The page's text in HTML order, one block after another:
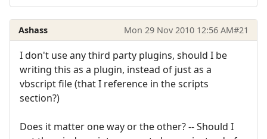
Ashass Mon 29 Nov 2010 12:56 AM#21
I don't use any third party plugins, should I be
writing this as a plugin, instead of just as a
vbscript file (that I reference in the scripts
section?)
Does it matter one way or the other? -- Should I